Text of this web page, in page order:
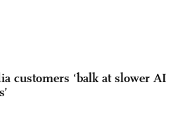
customers ‘balk at slower AI